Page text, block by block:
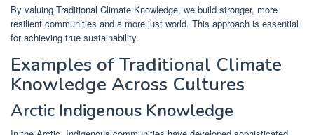
By valuing Traditional Climate Knowledge, we build stronger, more
resilient communities and a more just world. This approach is essential
for achieving true sustainability.
Examples of Traditional Climate
Knowledge Across Cultures
Arctic Indigenous Knowledge